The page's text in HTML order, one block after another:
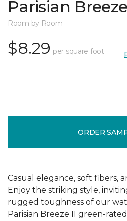
Parisian
Room by Room
$8.29 per square foot
ORDER
Casual elegance, soft fibers,
Enjoy the striking style,
rugged toughness of our
Parisian Breeze II green-